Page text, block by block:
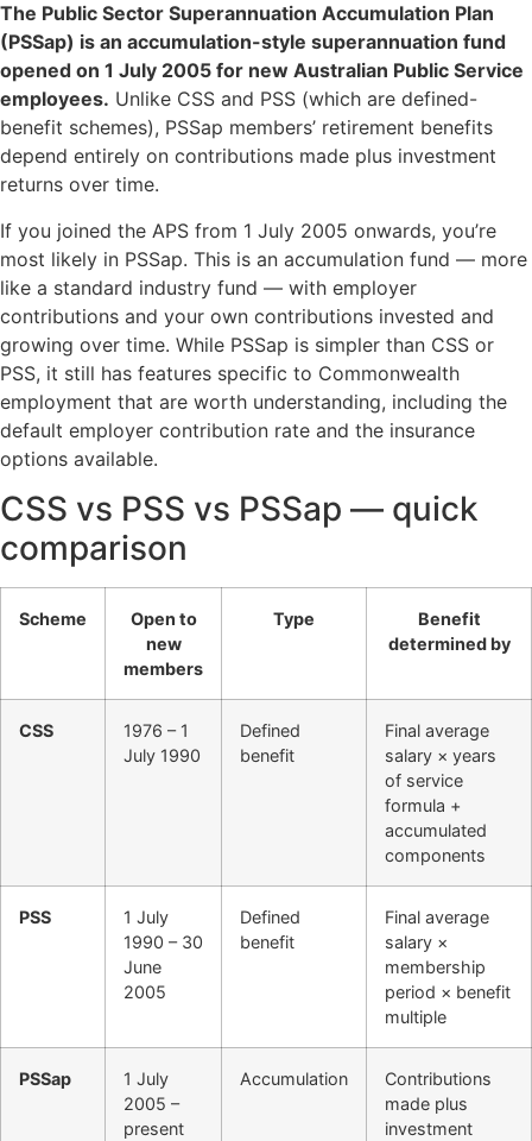
The Public Sector Superannuation Accumulation Plan
(PSSap) is an accumulation-style superannuation fund
opened on 1 July 2005 for new Australian Public Service
employees. Unlike CSS and PSS (which are defined-
benefit schemes), PSSap members’ retirement benefits
depend entirely on contributions made plus investment
returns over time.
If you joined the APS from 1 July 2005 onwards, you’re
most likely in PSSap. This is an accumulation fund — more
like a standard industry fund — with employer
contributions and your own contributions invested and
growing over time. While PSSap is simpler than CSS or
PSS, it still has features specific to Commonwealth
employment that are worth understanding, including the
default employer contribution rate and the insurance
options available.
CSS vs PSS vs PSSap — quick
comparison
Scheme
Open to
new
members
Type
Benefit
determined by
CSS
1976 – 1
July 1990
Defined
benefit
Final average
salary × years
of service
formula +
accumulated
components
PSS
1 July
1990 – 30
June
2005
Defined
benefit
Final average
salary ×
membership
period × benefit
multiple
PSSap
1 July
2005 –
present
Accumulation
Contributions
made plus
investment